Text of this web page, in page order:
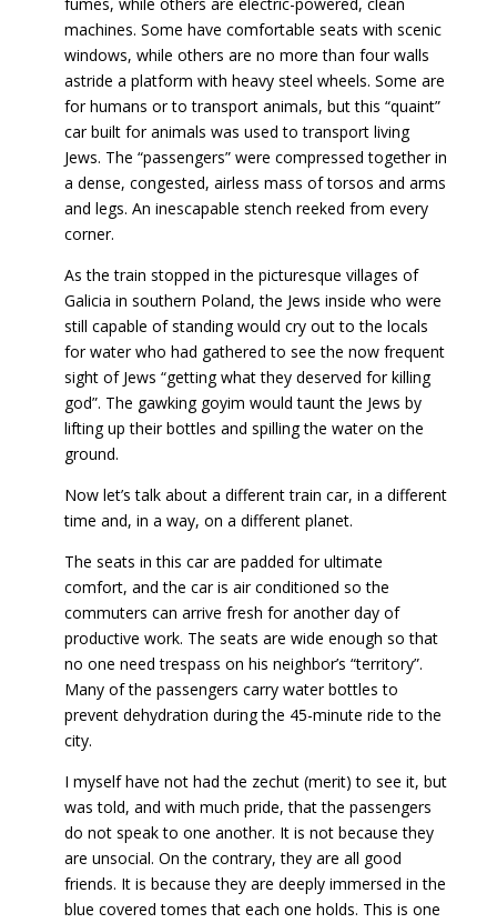
machines. Some have comfortable seats with scenic
windows, while others are no more than four walls
astride a platform with heavy steel wheels. Some are
for humans or to transport animals, but this “quaint”
car built for animals was used to transport living
Jews. The “passengers” were compressed together in
a dense, congested, airless mass of torsos and arms
and legs. An inescapable stench reeked from every
corner.
As the train stopped in the picturesque villages of
Galicia in southern Poland, the Jews inside who were
still capable of standing would cry out to the locals
for water who had gathered to see the now frequent
sight of Jews “getting what they deserved for killing
god”. The gawking goyim would taunt the Jews by
lifting up their bottles and spilling the water on the
ground.
Now let’s talk about a different train car, in a different
time and, in a way, on a different planet.
The seats in this car are padded for ultimate
comfort, and the car is air conditioned so the
commuters can arrive fresh for another day of
productive work. The seats are wide enough so that
no one need trespass on his neighbor’s “territory”.
Many of the passengers carry water bottles to
prevent dehydration during the 45-minute ride to the
city.
I myself have not had the zechut (merit) to see it, but
was told, and with much pride, that the passengers
do not speak to one another. It is not because they
are unsocial. On the contrary, they are all good
friends. It is because they are deeply immersed in the
blue covered tomes that each one holds. This is one